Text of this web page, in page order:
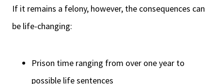
If it remains a felony, however, the consequences can
be life-changing:
Prison time ranging from over one year to
possible life sentences